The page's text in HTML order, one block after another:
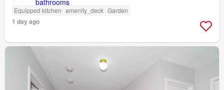
Equipped kitchen amenity_deck Garden
1 day ago